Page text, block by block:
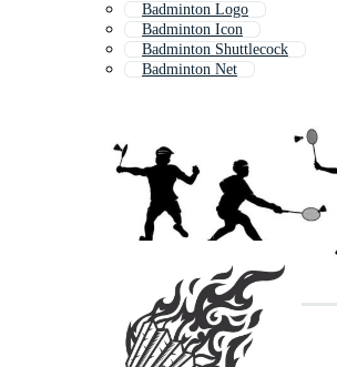
Badminton Logo
Badminton Icon
Badminton Shuttlecock
Badminton Net